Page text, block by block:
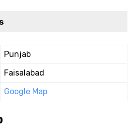
Punjab
Faisalabad
Google Map